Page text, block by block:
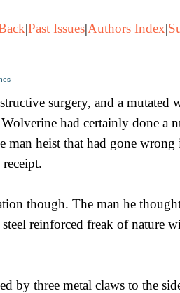
|Past Issues|Authors Index|
surgery, and a
had certainly done a
man heist that had gone
though. The man he
reinforced freak of nature
by three metal claws to the